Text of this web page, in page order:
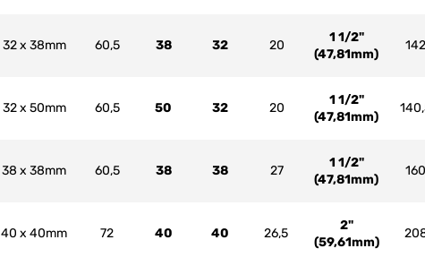
32 x 38mm 60,5 38 32 20
1 1/2"
(47,81mm)
142
32 x 50mm 60,5 50 32 20
1 1/2"
(47,81mm)
38 x 38mm 60,5 38 38 27
1 1/2"
(47,81mm)
160
40 x 40mm 72 40 40 26,5
2"
(59,61mm)